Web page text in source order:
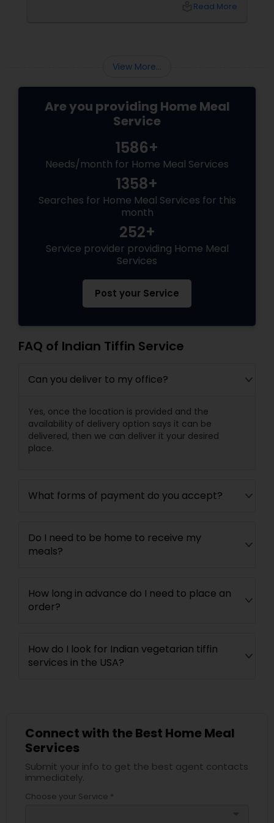
convenient food options that suit your busy
Read More
View More...
Are you providing Home Meal
Service
1586+
Needs/month for Home Meal Services
1358+
Searches for Home Meal Services for this
month
252+
Service provider providing Home Meal
Services
Post your Service
FAQ of Indian Tiffin Service
Can you deliver to my office?
Yes, once the location is provided and the
availability of delivery option says it can be
delivered, then we can deliver it your desired
place.
What forms of payment do you accept?
Do I need to be home to receive my
meals?
How long in advance do I need to place an
order?
How do I look for Indian vegetarian tiffin
services in the USA?
Connect with the Best Home Meal
Services
Submit your info to get the best agent contacts
immediately.
Choose your Service *